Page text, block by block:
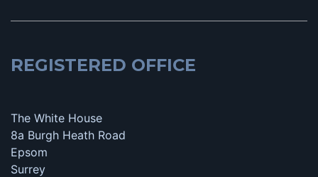
REGISTERED OFFICE
The White House
8a Burgh Heath Road
Epsom
Surrey